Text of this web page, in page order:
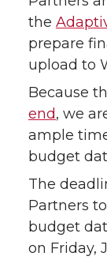
the
prepare
upload to
Because
end, we
ample
budget
The
Partners
budget
on Friday,